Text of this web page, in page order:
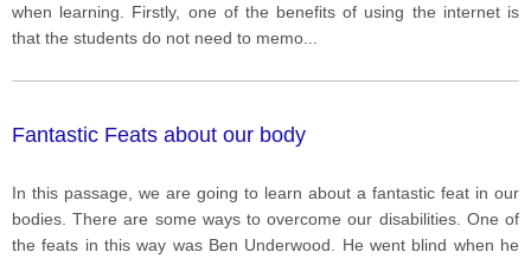
when learning. Firstly, one of the benefits of using the internet is
that the students do not need to memo
Fantastic Feats about our body
In this passage, we are going to learn about a fantastic feat in our
bodies. There are some ways to overcome our disabilities. One of
the feats in this way was Ben Underwood. He went blind when he